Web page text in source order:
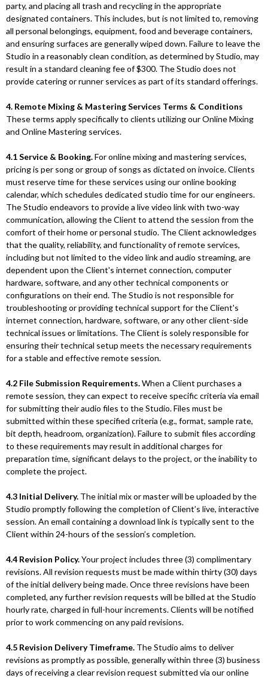
party, and placing all trash and recycling in the appropriate
designated containers. This includes, but is not limited to, removing
all personal belongings, equipment, food and beverage containers,
and ensuring surfaces are generally wiped down. Failure to leave the
Studio in a reasonably clean condition, as determined by Studio, may
result in a standard cleaning fee of $300. The Studio does not
provide catering or runner services as part of its standard offerings.
4. Remote Mixing & Mastering Services Terms & Conditions
These terms apply specifically to clients utilizing our Online Mixing
and Online Mastering services.
4.1 Service & Booking.For online mixing and mastering services,
pricing is per song or group of songs as dictated on invoice. Clients
must reserve time for these services using our online booking
calendar, which schedules dedicated studio time for our engineers.
The Studio endeavors to provide a live video link with two-way
communication, allowing the Client to attend the session from the
comfort of their home or personal studio. The Client acknowledges
that the quality, reliability, and functionality of remote services,
including but not limited to the video link and audio streaming, are
dependent upon the Client's internet connection, computer
hardware, software, and any other technical components or
configurations on their end. The Studio is not responsible for
troubleshooting or providing technical support for the Client's
internet connection, hardware, software, or any other client-side
technical issues or limitations. The Client is solely responsible for
ensuring their technical setup meets the necessary requirements
for a stable and effective remote session.
4.2 File Submission Requirements.When a Client purchases a
remote session, they can expect to receive specific criteria via email
for submitting their audio files to the Studio. Files must be
submitted within these specified criteria (e.g., format, sample rate,
bit depth, headroom, organization). Failure to submit files according
to these requirements may result in additional charges for
preparation time, significant delays to the project, or the inability to
complete the project.
4.3 Initial Delivery. The initial mix or master will be uploaded by the
Studio promptly following the completion of Client’s live, interactive
session. An email containing a download link is typically sent to the
Client within 24-hours of the session’s completion.
4.4 Revision Policy.Your project includes three (3) complimentary
revisions. All revision requests must be made within thirty (30) days
of the initial delivery being made. Once three revisions have been
completed, any further revision requests will be billed at the Studio
hourly rate, charged in full-hour increments. Clients will be notified
prior to work commencing on any paid revisions.
4.5 Revision Delivery Timeframe. The Studio aims to deliver
revisions as promptly as possible, generally within three (3) business
days of receiving a clear revision request submitted via our online